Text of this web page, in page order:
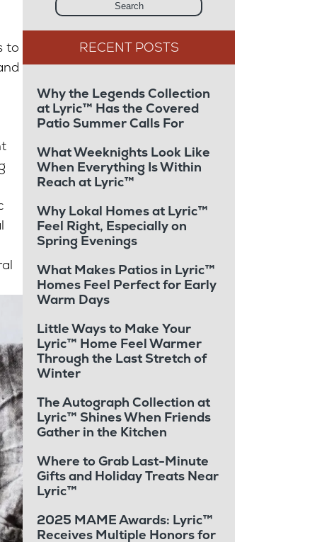
to
Search
Why the Legends Collection
at Lyric™ Has the Covered
Patio Summer Calls For
What Weeknights Look Like
When Everything Is Within
Reach at Lyric™
Why Lokal Homes at Lyric™
Feel Right, Especially on
Spring Evenings
What Makes Patios in Lyric™
Homes Feel Perfect for Early
Warm Days
Little Ways to Make Your
Lyric™ Home Feel Warmer
Through the Last Stretch of
Winter
The Autograph Collection at
Lyric™ Shines When Friends
Gather in the Kitchen
Where to Grab Last-Minute
Gifts and Holiday Treats Near
Lyric™
2025 MAME Awards: Lyric™
Receives Multiple Honors for